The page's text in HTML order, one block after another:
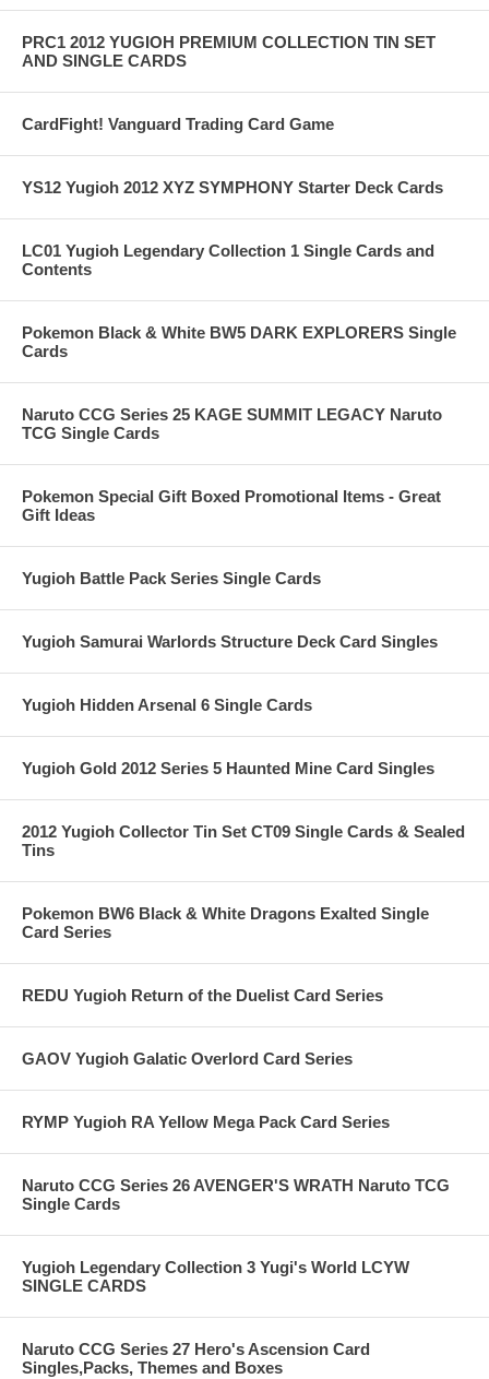
PRC1 2012 YUGIOH PREMIUM COLLECTION TIN SET
AND SINGLE CARDS
CardFight! Vanguard Trading Card Game
YS12 Yugioh 2012 XYZ SYMPHONY Starter Deck Cards
LC01 Yugioh Legendary Collection 1 Single Cards and
Contents
Pokemon Black & White BW5 DARK EXPLORERS Single
Cards
Naruto CCG Series 25 KAGE SUMMIT LEGACY Naruto
TCG Single Cards
Pokemon Special Gift Boxed Promotional Items - Great
Gift Ideas
Yugioh Battle Pack Series Single Cards
Yugioh Samurai Warlords Structure Deck Card Singles
Yugioh Hidden Arsenal 6 Single Cards
Yugioh Gold 2012 Series 5 Haunted Mine Card Singles
2012 Yugioh Collector Tin Set CT09 Single Cards & Sealed
Tins
Pokemon BW6 Black & White Dragons Exalted Single
Card Series
REDU Yugioh Return of the Duelist Card Series
GAOV Yugioh Galatic Overlord Card Series
RYMP Yugioh RA Yellow Mega Pack Card Series
Naruto CCG Series 26 AVENGER'S WRATH Naruto TCG
Single Cards
Yugioh Legendary Collection 3 Yugi's World LCYW
SINGLE CARDS
Naruto CCG Series 27 Hero's Ascension Card
Singles,Packs, Themes and Boxes